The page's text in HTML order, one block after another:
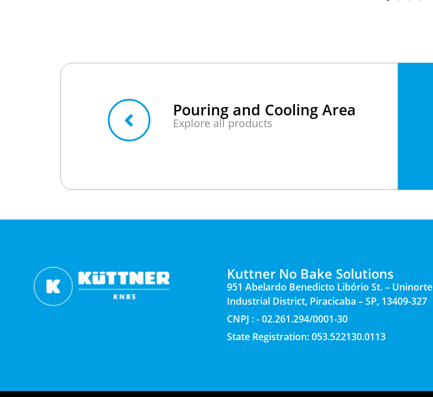
Pouring and Cooling Area
Explore all products
Kuttner No Bake Solutions
951 Abelardo Benedicto Libório St. – Uninorte
Industrial District, Piracicaba – SP, 13409-327
CNPJ : - 02.261.294/0001-30
State Registration: 053.522130.0113